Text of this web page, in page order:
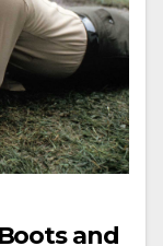
and